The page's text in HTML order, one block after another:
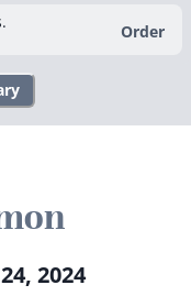
Order
2024